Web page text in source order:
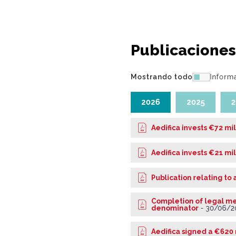
Publicaciones
Mostrando todo
2026 2025
Aedifica invests €72
Aedifica invests €21
Publication relating to
Completion of legal
denominator - 30/06/
Aedifica signed a